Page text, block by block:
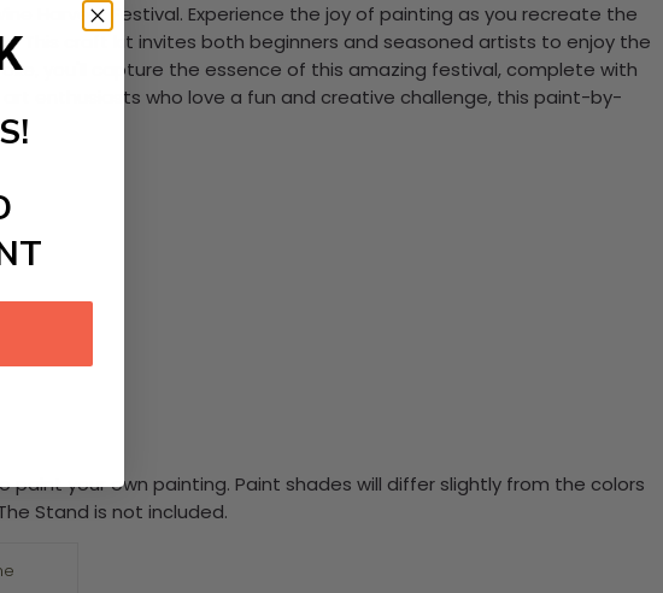
Harvest Festival. Experience the joy of painting as you recreate the
This craft kit invites both beginners and seasoned artists to enjoy the
you'll capture the essence of this amazing festival, complete with
enthusiasts who love a fun and creative challenge, this paint-by-
your own painting. Paint shades will differ slightly from the colors
Stand is not included.